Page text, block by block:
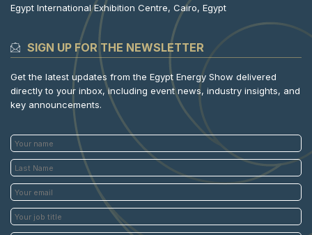
Egypt International Exhibition Centre, Cairo, Egypt
SIGN UP FOR THE NEWSLETTER
Get the latest updates from the Egypt Energy Show delivered
directly to your inbox, including event news, industry insights, and
key announcements.